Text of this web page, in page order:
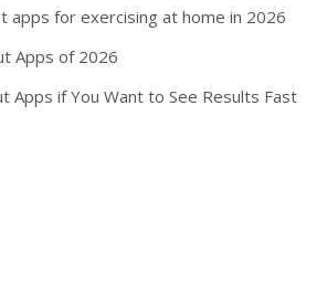
apps for exercising at home in 2026
Apps of 2026
Apps if You Want to See Results Fast